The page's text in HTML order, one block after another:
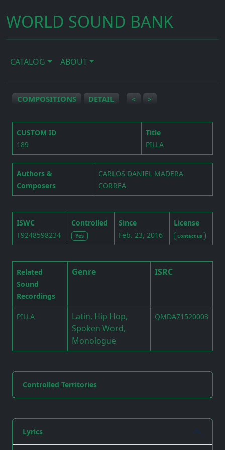
WORLD SOUND BANK
CATALOG ABOUT
COMPOSITIONS DETAIL < >
CUSTOM ID
189
Title
PILLA
Authors &
Composers
CARLOS DANIEL MADERA
CORREA
ISWC
T9248598234
Controlled
Yes
Since
Feb. 23, 2016
License
Contact us
Related
Sound
Recordings
Genre ISRC
PILLA
Latin, Hip Hop,
Spoken Word,
Monologue
QMDA71520003
Controlled Territories
Lyrics